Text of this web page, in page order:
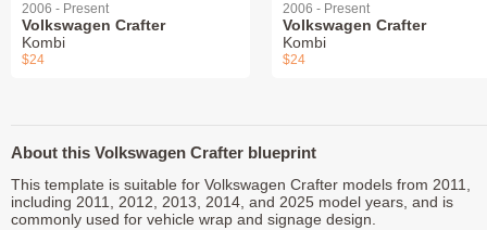
2006 - Present
Volkswagen Crafter
Kombi
$24
2006 - Present
Volkswagen Crafter
Kombi
$24
About this Volkswagen Crafter blueprint
This template is suitable for Volkswagen Crafter models from 2011,
including 2011, 2012, 2013, 2014, and 2025 model years, and is
commonly used for vehicle wrap and signage design.